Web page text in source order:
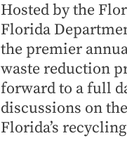
Hosted by the
Florida
the premier
waste reduction
forward to a full
discussions on
Florida’s